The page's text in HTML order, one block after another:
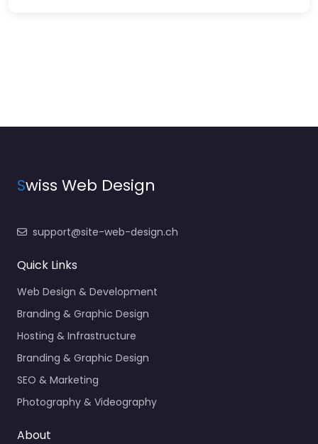
Swiss Web Design
support@site-web-design.ch
Quick Links
Web Design & Development
Branding & Graphic Design
Hosting & Infrastructure
Branding & Graphic Design
SEO & Marketing
Photography & Videography
About